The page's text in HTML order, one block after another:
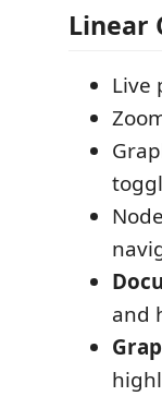
Linear
Live
and